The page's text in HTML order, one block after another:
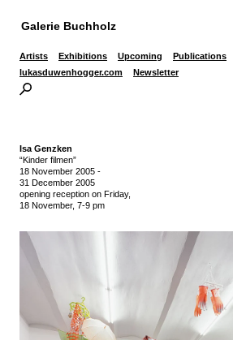
Galerie Buchholz
Artists Exhibitions Upcoming Publications
lukasduwenhogger.com
Newsletter
Isa Genzken
“Kinder filmen”
18 November 2005 -
31 December 2005
opening reception on Friday,
18 November, 7-9 pm